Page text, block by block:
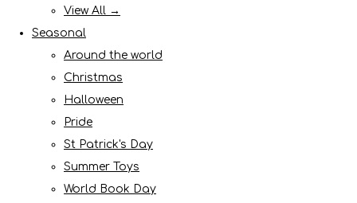
View All →
Seasonal
Around the world
Christmas
Halloween
Pride
St Patrick's Day
Summer Toys
World Book Day